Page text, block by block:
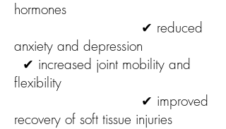
hormones
✔ reduced
anxiety and depression
✔ increased joint mobility and
flexibility
✔ improved
recovery of soft tissue injuries